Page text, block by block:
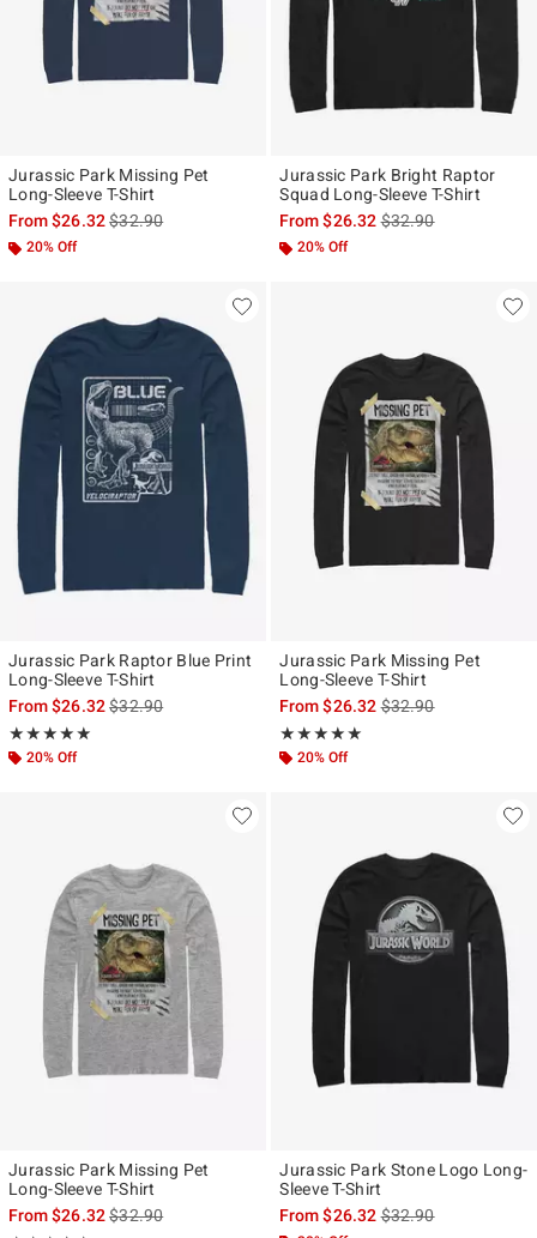
Jurassic Park Missing Pet
Long-Sleeve T-Shirt
From$26.32is sales price, the original price is
$32.90
20% Off
Jurassic Park Bright Raptor
Squad Long-Sleeve T-Shirt
From$26.32is sales price, the
$32.90
20% Off
Jurassic Park Raptor Blue Print
Long-Sleeve T-Shirt
From$26.32is sales price, the original price is
$32.90
★★★★★
Rating, 5 out of 5
★★★★★
20% Off
Jurassic Park Missing Pet
Long-Sleeve T-Shirt
From$26.32is sales price, the
$32.90
★★★★★
Rating, 5 out of 5
★★★★★
20% Off
Jurassic Park Missing Pet
Long-Sleeve T-Shirt
From$26.32is sales price, the original price is
$32.90
Jurassic Park Stone Logo Long-
Sleeve T-Shirt
From$26.32is sales price, the
$32.90